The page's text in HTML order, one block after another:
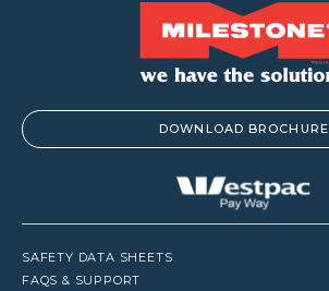
DOWNLOAD BROCHURE
SAFETY DATA SHEETS
FAQS & SUPPORT